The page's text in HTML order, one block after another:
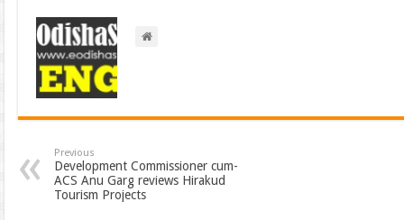
Previous
Development Commissioner cum-
ACS Anu Garg reviews Hirakud
Tourism Projects